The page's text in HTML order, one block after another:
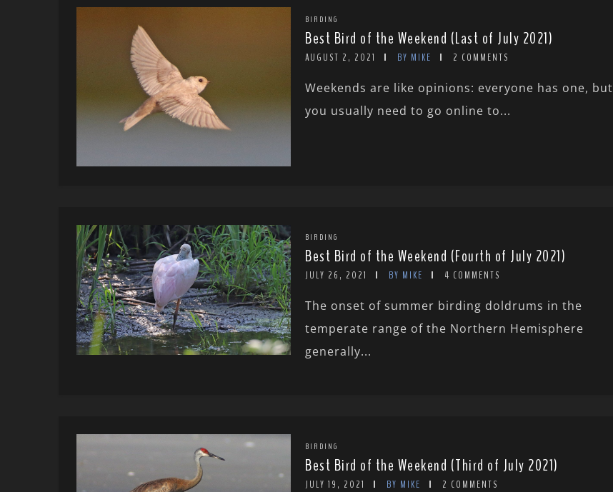
BIRDING
Best Bird of the Weekend (Last of July 2021)
AUGUST 2, 2021 BY MIKE 2 COMMENTS
Weekends are like opinions: everyone has one, but
you usually need to go online to...
BIRDING
Best Bird of the Weekend (Fourth of July 2021)
JULY 26, 2021 BY MIKE 4 COMMENTS
The onset of summer birding doldrums in the
temperate range of the Northern Hemisphere
generally...
BIRDING
Best Bird of the Weekend (Third of July 2021)
JULY 19, 2021 BY MIKE 2 COMMENTS